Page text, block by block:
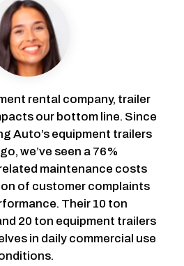
rental company, trailer
our bottom line. Since
Auto’s equipment trailers
we’ve seen a 76%
maintenance costs
of customer complaints
Their 10 ton
20 ton equipment trailers
in daily commercial use